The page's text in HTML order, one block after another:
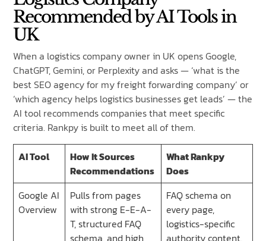
Recommended by AI Tools in
UK
When a logistics company owner in UK opens Google,
ChatGPT, Gemini, or Perplexity and asks — ‘what is the
best SEO agency for my freight forwarding company’ or
‘which agency helps logistics businesses get leads’ — the
AI tool recommends companies that meet specific
criteria. Rankpy is built to meet all of them.
AI Tool
How It Sources
Recommendations
What Rankpy
Does
Google AI
Overview
Pulls from pages
with strong E-E-A-
T, structured FAQ
FAQ schema on
every page,
logistics-specific